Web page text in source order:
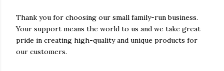
Thank you for choosing our small family-run business.
Your support means the world to us and we take great
pride in creating high-quality and unique products for
our customers.